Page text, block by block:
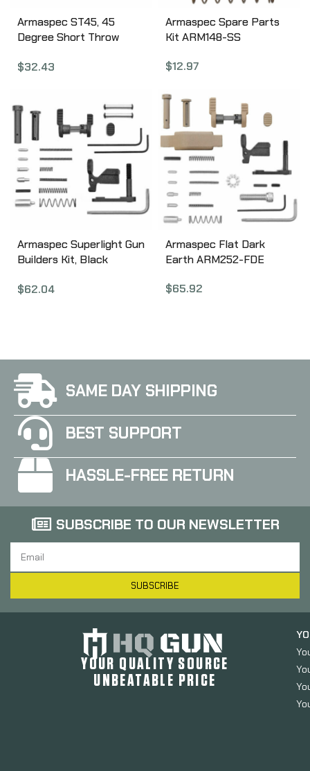
Armaspec ST45, 45
Degree Short Throw
Selector, Fits AR
Included, Black Finish
ARM112-BLK
$32.43
Armaspec Spare Parts
Kit ARM148-SS
$12.97
Armaspec Superlight Gun
Builders Kit, Black
$62.04
Armaspec Flat Dark
Earth ARM252-FDE
$65.92
SAME DAY SHIPPING
BEST SUPPORT
HASSLE-FREE RETURN
SUBSCRIBE TO OUR NEWSLETTER
SUBSCRIBE
YOUR QUALITY SOURCE
UNBEATABLE PRICE